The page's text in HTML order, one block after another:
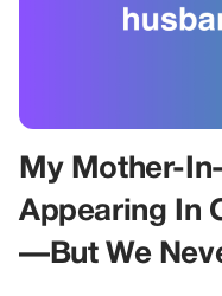
My Mother-
Appearing In
—But We